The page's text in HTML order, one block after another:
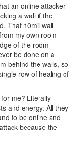
an online attacker
a wall if the
That 10mil wall
my own room
of the room
be done on a
behind the walls, so
row of healing of
me? Literally
and energy. All they
to be online and
because the